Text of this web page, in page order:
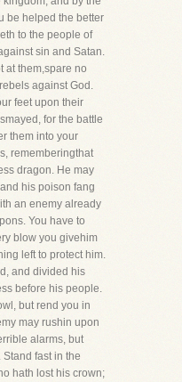
be helped the better
to the people of
sin and Satan.
at them,spare no
against God.
feet upon their
for the battle
them into your
rememberingthat
dragon. He may
his poison fang
an enemy already
You have to
blow you givehim
left to protect him.
and divided his
before his people.
but rend you in
may rushin upon
alarms, but
fast in the
hath lost his crown;